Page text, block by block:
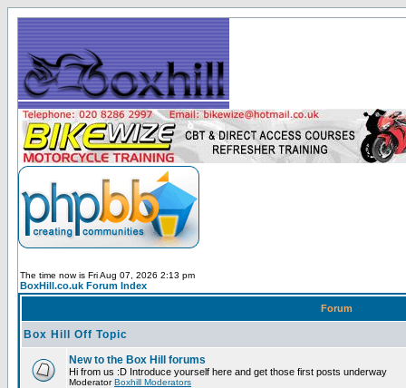
The time now is Fri Aug 07, 2026 2:13 pm
BoxHill.co.uk Forum Index
Forum
Box Hill Off Topic
New to the Box Hill forums
Hi from us :D Introduce yourself here and get those first posts underway
ModeratorBoxhill Moderators